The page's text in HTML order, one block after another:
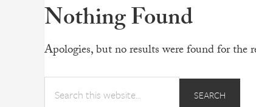
Nothing Found
Apologies, but no results were found for the